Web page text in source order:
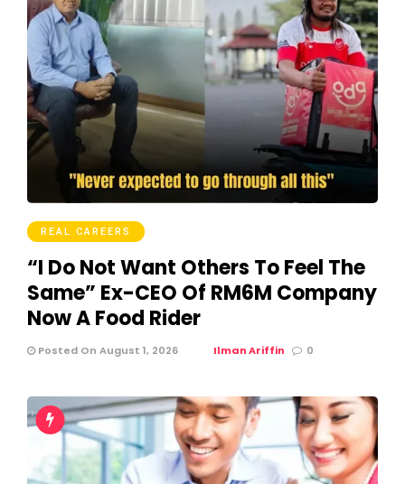
REAL CAREERS
“I Do Not Want Others To Feel The
Same” Ex-CEO Of RM6M Company
Now A Food Rider
Posted On August 1, 2026 Ilman Ariffin 0